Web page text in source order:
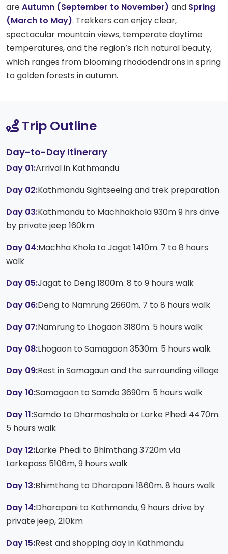
areAutumn (September to November) and Spring
(March to May). Trekkers can enjoy clear,
spectacular mountain views, temperate daytime
temperatures, and the region’s rich natural beauty,
which ranges from blooming rhododendrons in spring
to golden forests in autumn.
Trip Outline
Day-to-Day Itinerary
Day 01:Arrival in Kathmandu
Day 02:Kathmandu Sightseeing and trek preparation
Day 03:Kathmandu to Machhakhola 930m 9 hrs drive
by private jeep 160km
Day 04:Machha Khola to Jagat 1410m. 7 to 8 hours
walk
Day 05:Jagat to Deng 1800m. 8 to 9 hours walk
Day 06:Deng to Namrung 2660m. 7 to 8 hours walk
Day 07:Namrung to Lhogaon 3180m. 5 hours walk
Day 08:Lhogaon to Samagaon 3530m. 5 hours walk
Day 09:Rest in Samagaun and the surrounding village
Day 10:Samagaon to Samdo 3690m. 5 hours walk
Day 11:Samdo to Dharmashala or Larke Phedi 4470m.
5 hours walk
Day 12:Larke Phedi to Bhimthang 3720m via
Larkepass 5106m, 9 hours walk
Day 13:Bhimthang to Dharapani 1860m. 8 hours walk
Day 14:Dharapani to Kathmandu, 9 hours drive by
private jeep, 210km
Day 15:Rest and shopping day in Kathmandu